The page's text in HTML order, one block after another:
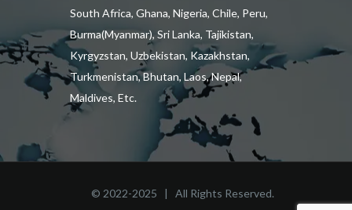
South Africa, Ghana, Nigeria, Chile, Peru,
Burma(Myanmar), Sri Lanka, Tajikistan,
Kyrgyzstan, Uzbekistan, Kazakhstan,
Turkmenistan, Bhutan, Laos, Nepal,
Maldives, Etc.
© 2022-2025 | All Rights Reserved.